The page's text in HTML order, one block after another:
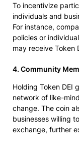
To incentivize
individuals and
For instance,
policies or
may receive Token
4. Community
Holding Token DEI
network of like-
change. The coin
businesses willing
exchange, further